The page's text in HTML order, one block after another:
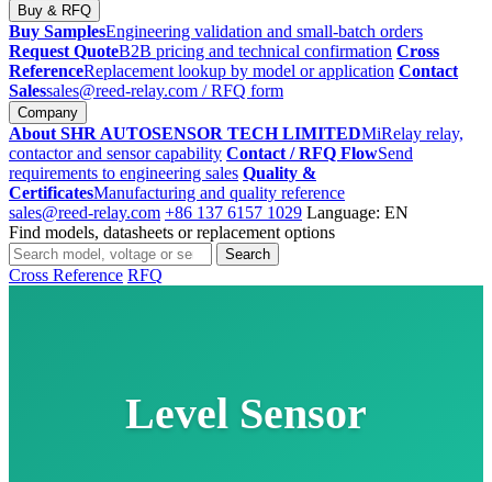
Buy & RFQ
Buy SamplesEngineering validation and small-batch orders
Request QuoteB2B pricing and technical confirmation Cross
ReferenceReplacement lookup by model or application Contact
Salessales@reed-relay.com / RFQ form
Company
About SHR AUTOSENSOR TECH LIMITEDMiRelay relay,
contactor and sensor capability Contact / RFQ FlowSend
requirements to engineering sales Quality &
CertificatesManufacturing and quality reference
sales@reed-relay.com +86 137 6157 1029 Language: EN
Find models, datasheets or replacement options
Search
products
Search
Cross Reference RFQ
Level Sensor